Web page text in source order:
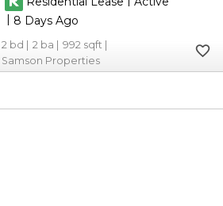
8
2 2
992
Samson Properties